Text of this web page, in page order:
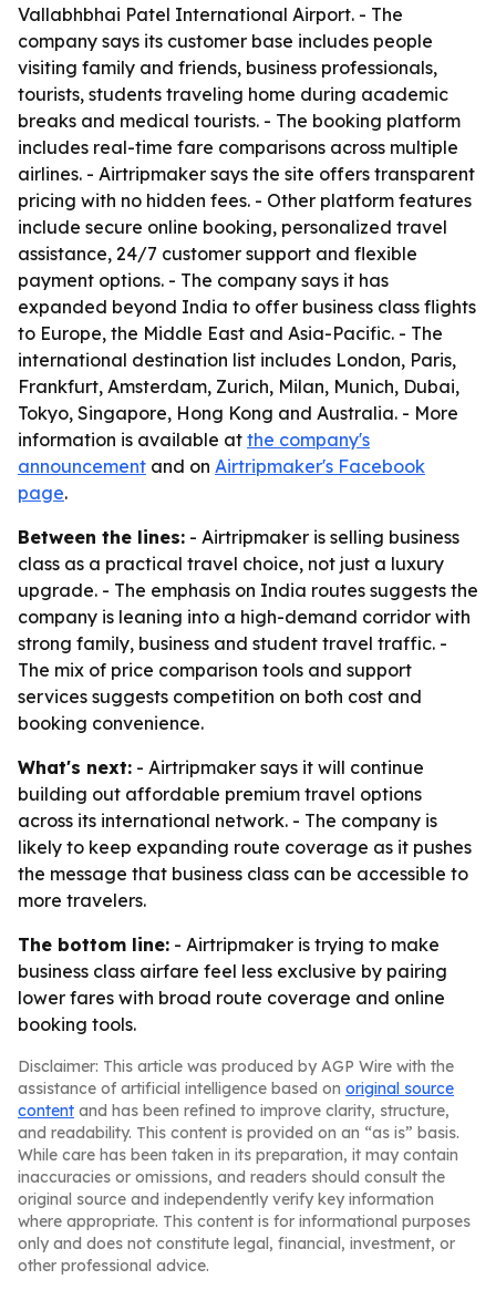
Vallabhbhai Patel International Airport. - The
company says its customer base includes people
visiting family and friends, business professionals,
tourists, students traveling home during academic
breaks and medical tourists. - The booking platform
includes real-time fare comparisons across multiple
airlines. - Airtripmaker says the site offers transparent
pricing with no hidden fees. - Other platform features
include secure online booking, personalized travel
assistance, 24/7 customer support and flexible
payment options. - The company says it has
expanded beyond India to offer business class flights
to Europe, the Middle East and Asia-Pacific. - The
international destination list includes London, Paris,
Frankfurt, Amsterdam, Zurich, Milan, Munich, Dubai,
Tokyo, Singapore, Hong Kong and Australia. - More
information is available at the company's
announcement and on Airtripmaker's Facebook
page.
Between the lines: - Airtripmaker is selling business
class as a practical travel choice, not just a luxury
upgrade. - The emphasis on India routes suggests the
company is leaning into a high-demand corridor with
strong family, business and student travel traffic. -
The mix of price comparison tools and support
services suggests competition on both cost and
booking convenience.
What's next: - Airtripmaker says it will continue
building out affordable premium travel options
across its international network. - The company is
likely to keep expanding route coverage as it pushes
the message that business class can be accessible to
more travelers.
The bottom line: - Airtripmaker is trying to make
business class airfare feel less exclusive by pairing
lower fares with broad route coverage and online
booking tools.
Disclaimer: This article was produced by AGP Wire with the
assistance of artificial intelligence based on original source
content and has been refined to improve clarity, structure,
and readability. This content is provided on an “as is” basis.
While care has been taken in its preparation, it may contain
inaccuracies or omissions, and readers should consult the
original source and independently verify key information
where appropriate. This content is for informational purposes
only and does not constitute legal, financial, investment, or
other professional advice.